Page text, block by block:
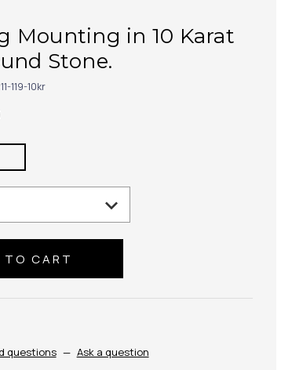
Mounting in 10 Karat
Stone.
119-10kr
questions — Ask a question